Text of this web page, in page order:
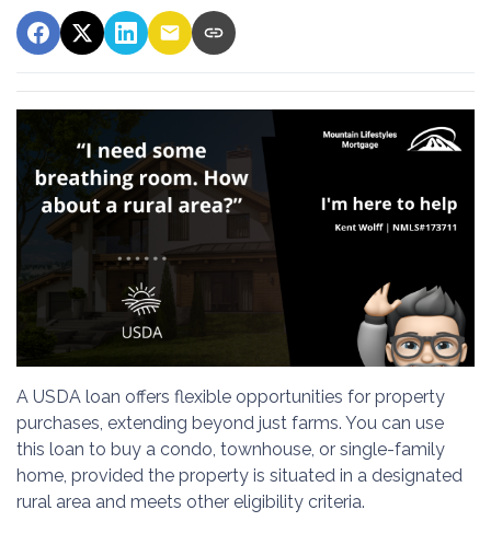
A USDA loan offers flexible opportunities for property
purchases, extending beyond just farms. You can use
this loan to buy a condo, townhouse, or single-family
home, provided the property is situated in a designated
rural area and meets other eligibility criteria.